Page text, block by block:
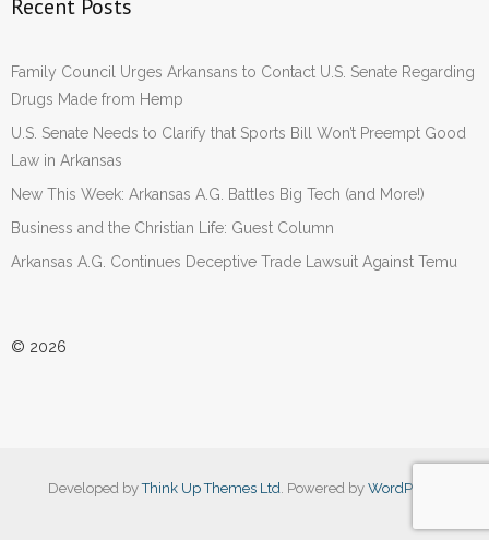
Recent Posts
Family Council Urges Arkansans to Contact U.S. Senate Regarding
Drugs Made from Hemp
U.S. Senate Needs to Clarify that Sports Bill Won’t Preempt Good
Law in Arkansas
New This Week: Arkansas A.G. Battles Big Tech (and More!)
Business and the Christian Life: Guest Column
Arkansas A.G. Continues Deceptive Trade Lawsuit Against Temu
© 2026
Developed byThink Up Themes Ltd. Powered by WordPress